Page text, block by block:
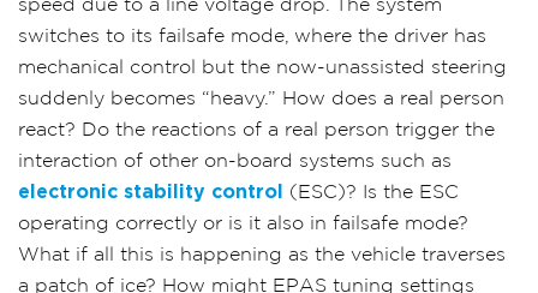
speed due to a line voltage drop. The system
switches to its failsafe mode, where the driver has
mechanical control but the now-unassisted steering
suddenly becomes “heavy.” How does a real person
react? Do the reactions of a real person trigger the
interaction of other on-board systems such as
electronic stability control (ESC)? Is the ESC
operating correctly or is it also in failsafe mode?
What if all this is happening as the vehicle traverses
a patch of ice? How might EPAS tuning settings